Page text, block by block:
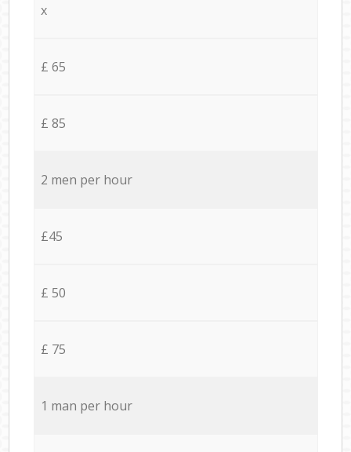
x
£ 65
£ 85
2 men per hour
£45
£ 50
£ 75
1 man per hour